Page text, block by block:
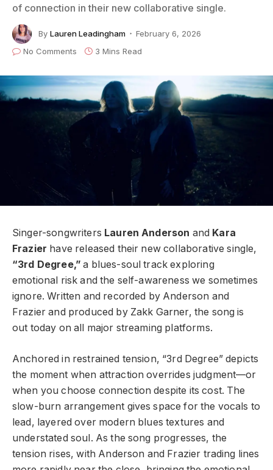
of connection in their new collaborative single.
By Lauren Leadingham
February 6, 2026
No Comments
3 Mins Read
Singer-songwriters Lauren Anderson and Kara
Frazier have released their new collaborative single,
“3rd Degree,” a blues-soul track exploring
emotional risk and the self-awareness we sometimes
ignore. Written and recorded by Anderson and
Frazier and produced by Zakk Garner, the song is
out today on all major streaming platforms.
Anchored in restrained tension, “3rd Degree” depicts
the moment when attraction overrides judgment—or
when you choose connection despite its cost. The
slow-burn arrangement gives space for the vocals to
lead, layered over modern blues textures and
understated soul. As the song progresses, the
tension rises, with Anderson and Frazier trading lines